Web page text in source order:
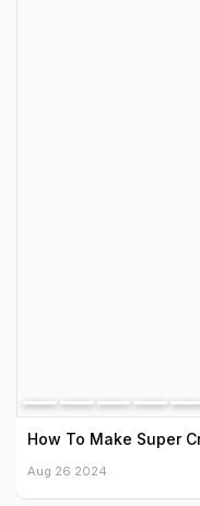
How To Make Super
Aug 26 2024